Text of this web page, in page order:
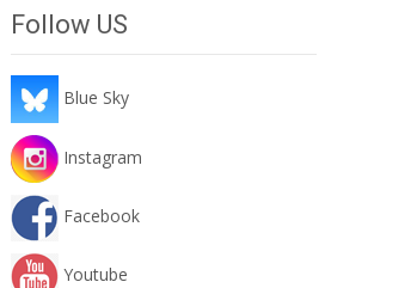
Follow US
Blue Sky
Instagram
Facebook
Youtube